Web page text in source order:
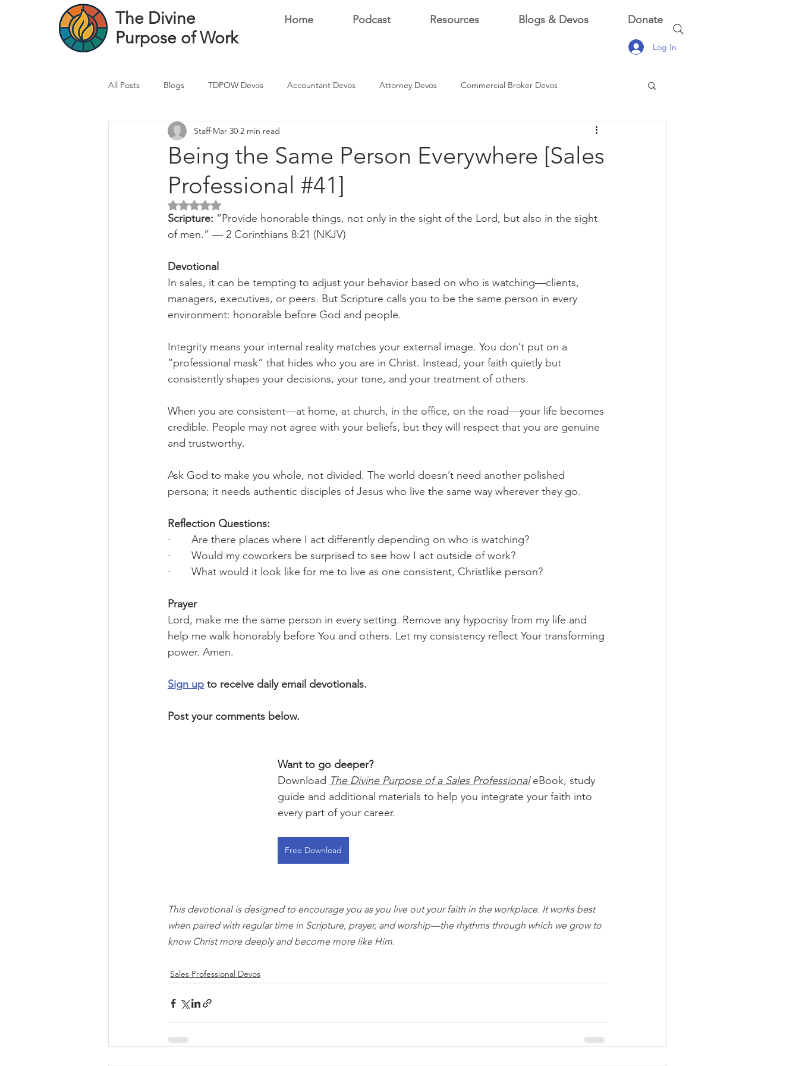
The Divine
Purpose of Work
Home Podcast Resources Blogs & Devos Donate
Log In
All Posts Blogs TDPOW Devos Accountant Devos Attorney Devos Commercial Broker Devos
Financial Advisor Devos Real Estate Dev Devo
Healthcare Professional Banker
Being the Same Person Everywhere [Sales
Professional #41]
Staff Mar 30 2 min read
Rated NaN out of 5 stars.
Scripture: “Provide honorable things, not only in the sight of the Lord, but also in the sight
of men.” — 2 Corinthians 8:21 (NKJV)
Devotional
In sales, it can be tempting to adjust your behavior based on who is watching—clients,
managers, executives, or peers. But Scripture calls you to be the same person in every
environment: honorable before God and people.
Integrity means your internal reality matches your external image. You don’t put on a
“professional mask” that hides who you are in Christ. Instead, your faith quietly but
consistently shapes your decisions, your tone, and your treatment of others.
When you are consistent—at home, at church, in the office, on the road—your life becomes
credible. People may not agree with your beliefs, but they will respect that you are genuine
and trustworthy.
Ask God to make you whole, not divided. The world doesn’t need another polished
persona; it needs authentic disciples of Jesus who live the same way wherever they go.
Reflection Questions:
·       Are there places where I act differently depending on who is watching?
·       Would my coworkers be surprised to see how I act outside of work?
·       What would it look like for me to live as one consistent, Christlike person?
Prayer
Lord, make me the same person in every setting. Remove any hypocrisy from my life and
help me walk honorably before You and others. Let my consistency reflect Your transforming
power. Amen.
Sign up to receive daily email devotionals.
Post your comments below.
Want to go deeper?
Download The Divine Purpose of a Sales Professional eBook, study
guide and additional materials to help you integrate your faith into
every part of your career.
Free Download
This devotional is designed to encourage you as you live out your faith in the workplace. It works best
when paired with regular time in Scripture, prayer, and worship—the rhythms through which we grow to
know Christ more deeply and become more like Him.
Sales Professional Devos